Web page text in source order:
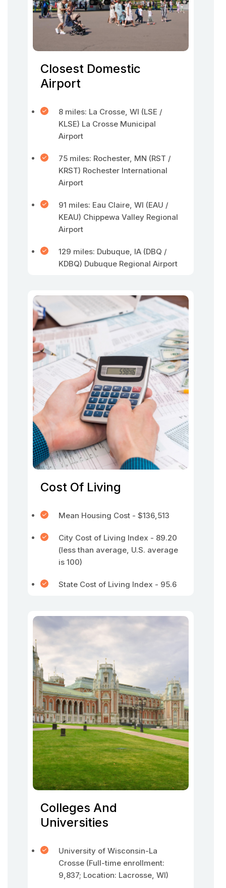
Closest Domestic
Airport
8 miles: La Crosse, WI (LSE /
KLSE) La Crosse Municipal
Airport
75 miles: Rochester, MN (RST /
KRST) Rochester International
Airport
91 miles: Eau Claire, WI (EAU /
KEAU) Chippewa Valley Regional
Airport
129 miles: Dubuque, IA (DBQ /
KDBQ) Dubuque Regional Airport
Cost Of Living
Mean Housing Cost - $136,513
City Cost of Living Index - 89.20
(less than average, U.S. average
is 100)
State Cost of Living Index - 95.6
Colleges And
Universities
University of Wisconsin-La
Crosse (Full-time enrollment:
9,837; Location: Lacrosse, WI)